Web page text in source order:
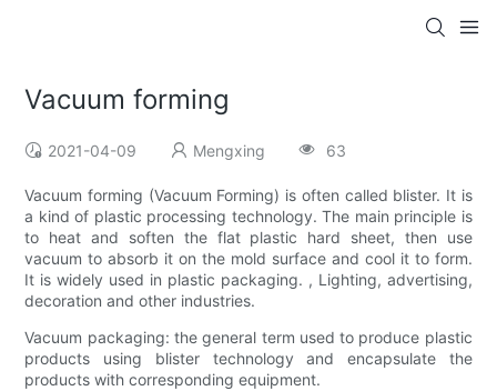
Vacuum forming
2021-04-09 Mengxing 63
Vacuum forming (Vacuum Forming) is often called blister. It is
a kind of plastic processing technology. The main principle is
to heat and soften the flat plastic hard sheet, then use
vacuum to absorb it on the mold surface and cool it to form.
It is widely used in plastic packaging. , Lighting, advertising,
decoration and other industries.
Vacuum packaging: the general term used to produce plastic
products using blister technology and encapsulate the
products with corresponding equipment.